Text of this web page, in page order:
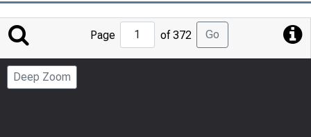
Jump
Page
Page of 372 Go
Deep Zoom